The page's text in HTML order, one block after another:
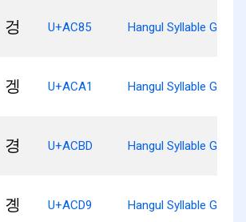
겅 U+AC85 Hangul Syllable Geong
겡 U+ACA1 Hangul Syllable Geng
경 U+ACBD Hangul Syllable
곙 U+ACD9 Hangul Syllable Gyeng